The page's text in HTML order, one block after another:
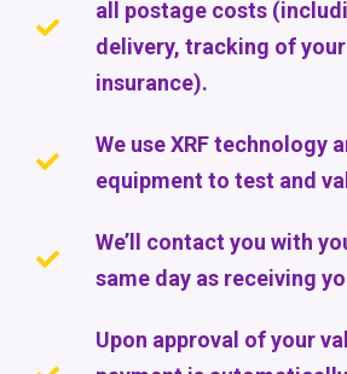
all postage costs
delivery, tracking of your
insurance).
We use XRF technology
equipment to test and
We’ll contact you with
same day as receiving
Upon approval of your